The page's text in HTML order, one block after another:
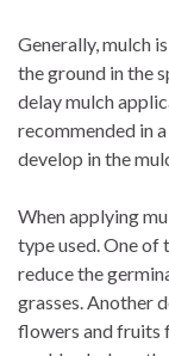
Generally, mulch
the ground in the
delay mulch
recommended in
develop in the
When applying
type used. One of
reduce the
grasses. Another
flowers and fruits